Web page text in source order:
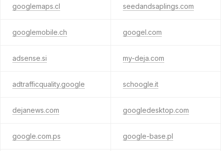
googlemaps.cl seedandsaplings.com
googlemobile.ch googel.com
adsense.si my-deja.com
adtrafficquality.google schoogle.it
dejanews.com googledesktop.com
google.com.ps google-base.pl